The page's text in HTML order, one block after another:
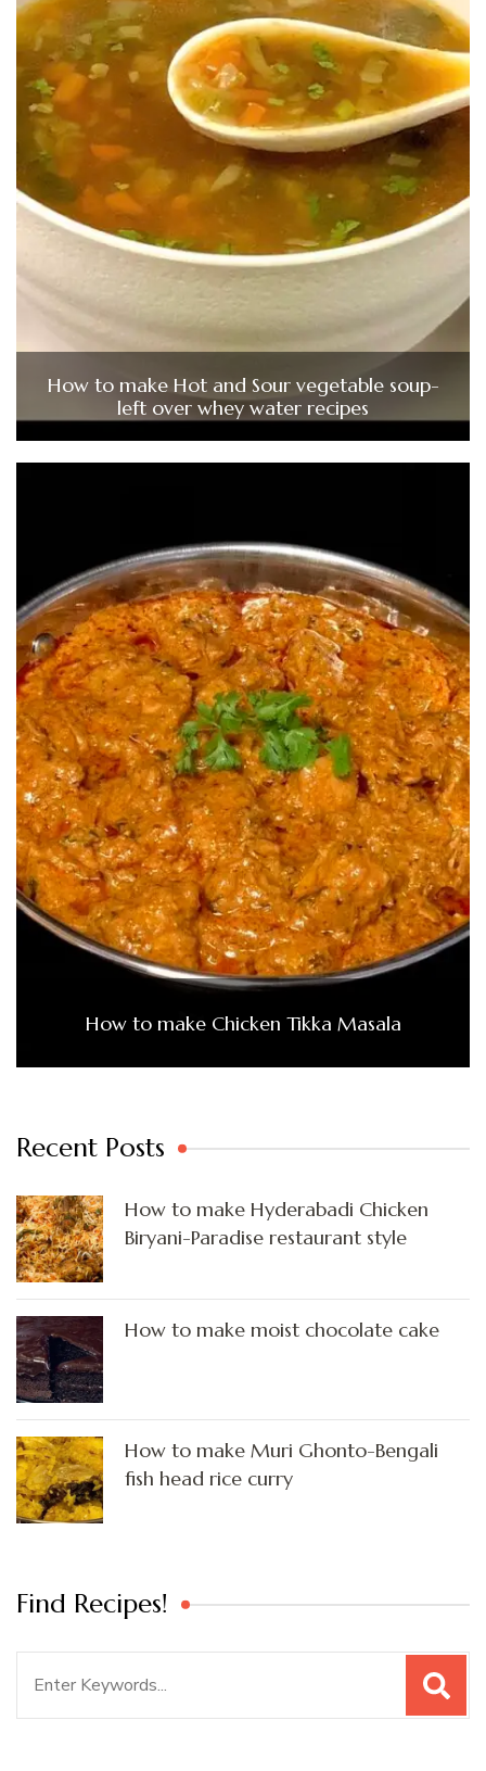
How to make Hot and Sour vegetable soup-
left over whey water recipes
How to make Chicken Tikka Masala
Recent Posts
How to make Hyderabadi Chicken
Biryani-Paradise restaurant style
How to make moist chocolate cake
How to make Muri Ghonto-Bengali
fish head rice curry
Find Recipes!